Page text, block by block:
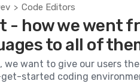
> Code Editors
- how we went
to all of
we want to give our users
started coding